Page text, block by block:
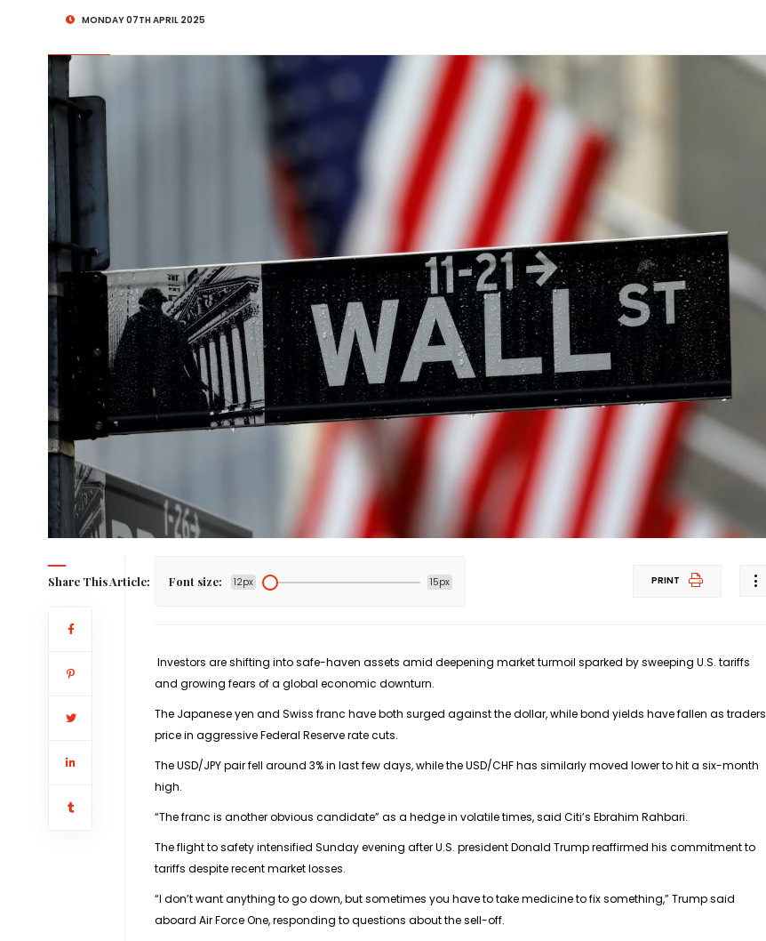
MONDAY 07TH APRIL 2025
Share This Article: Font size: 12px 15px PRINT
Investors are shifting into safe-haven assets amid deepening market turmoil sparked by sweeping U.S. tariffs
and growing fears of a global economic downturn.
The Japanese yen and Swiss franc have both surged against the dollar, while bond yields have fallen as traders
price in aggressive Federal Reserve rate cuts.
TheUSD/JPYpair fell around 3% in last few days, while theUSD/CHFhas similarly moved lower to hit a six-month
high.
“The franc is another obvious candidate” as a hedge in volatile times, said Citi’s Ebrahim Rahbari.
The flight to safety intensified Sunday evening after U.S. president Donald Trump reaffirmed his commitment to
tariffs despite recent market losses.
“I don’t want anything to go down, but sometimes you have to take medicine to fix something,” Trump said
aboard Air Force One, responding to questions about the sell-off.